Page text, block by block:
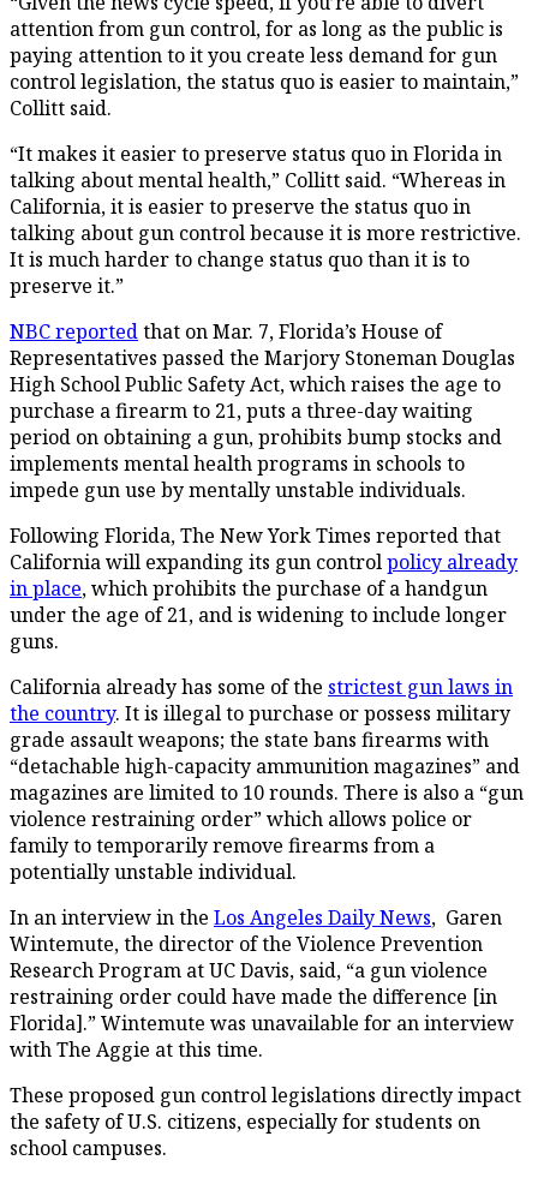
attention from gun control, for as long as the public is
paying attention to it you create less demand for gun
control legislation, the status quo is easier to maintain,”
Collitt said.
“It makes it easier to preserve status quo in Florida in
talking about mental health,” Collitt said. “Whereas in
California, it is easier to preserve the status quo in
talking about gun control because it is more restrictive.
It is much harder to change status quo than it is to
preserve it.”
NBC reportedthat on Mar. 7, Florida’s House of
Representatives passed the Marjory Stoneman Douglas
High School Public Safety Act, which raises the age to
purchase a firearm to 21, puts a three-day waiting
period on obtaining a gun, prohibits bump stocks and
implements mental health programs in schools to
impede gun use by mentally unstable individuals.
Following Florida, The New York Times reported that
California will expanding its gun controlpolicy already
in place, which prohibits the purchase of a handgun
under the age of 21, and is widening to include longer
guns.
California already has some of the strictest gun laws in
the country. It is illegal to purchase or possess military
grade assault weapons; the state bans firearms with
“detachable high-capacity ammunition magazines” and
magazines are limited to 10 rounds. There is also a “gun
violence restraining order” which allows police or
family to temporarily remove firearms from a
potentially unstable individual.
In an interview in the Los Angeles Daily News, Garen
Wintemute, the director of the Violence Prevention
Research Program at UC Davis, said, “a gun violence
restraining order could have made the difference [in
Florida].” Wintemute was unavailable for an interview
with The Aggie at this time.
These proposed gun control legislations directly impact
the safety of U.S. citizens, especially for students on
school campuses.